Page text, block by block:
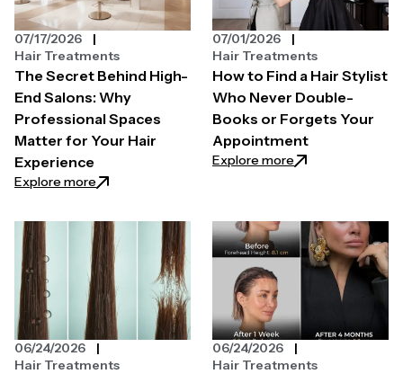
The Secret Behind High-
End Salons: Why
Professional Spaces
Matter for Your Hair
Experience
Explore more: The Secret Behind High-End Salons: Why
07/17/2026
Hair Treatments
How to Find a Hair Stylist
Who Never Double-
Books or Forgets Your
Appointment
Explore more: How to Find a
07/01/2026
Hair Treatments
06/24/2026
Hair Treatments
06/24/2026
Hair Treatments